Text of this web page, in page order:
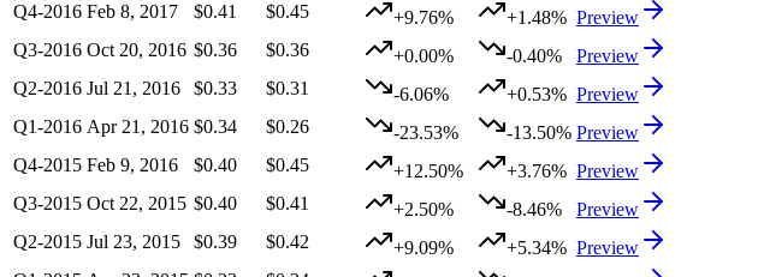
Q4-2016 Feb 8, 2017 $0.41 $0.45 +9.76% +1.48% Preview
Q3-2016 Oct 20, 2016 $0.36 $0.36 +0.00% -0.40%
Preview
Q2-2016 Jul 21, 2016 $0.33 $0.31 -6.06% +0.53% Preview
Q1-2016 Apr 21, 2016 $0.34 $0.26 -23.53% -13.50% Preview
Q4-2015 Feb 9, 2016 $0.40 $0.45 +12.50% +3.76% Preview
Q3-2015 Oct 22, 2015 $0.40 $0.41 +2.50% -8.46%
Preview
Q2-2015 Jul 23, 2015 $0.39 $0.42 +9.09% +5.34% Preview